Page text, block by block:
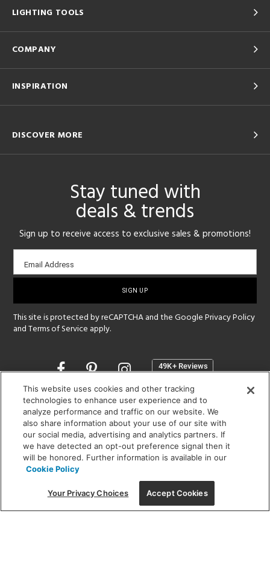
LIGHTING TOOLS
COMPANY
INSPIRATION
DISCOVER MORE
Stay tuned with
deals & trends
Sign up to receive access to exclusive sales & promotions!
Email
sign-
Email Address
This site is protected by reCAPTCHA and the GooglePrivacy Policy
andTerms of Service apply.
Opens
a
new
window
SHOWROOM HOURS:
MON - FRI: 9 am - 5:30 pm
SAT: 10 am - 5 pm | SUN: Closed
(312) 944-1000
215 W. Chicago Avenue, Chicago, IL 60654
This website uses cookies and other tracking
technologies to enhance user experience and to
analyze performance and traffic on our website. We
also share information about your use of our site with
our social media, advertising and analytics partners. If
we have detected an opt-out preference signal then it
will be honored. Further information is available in our
Cookie Policy
Your Privacy Choices Accept Cookies